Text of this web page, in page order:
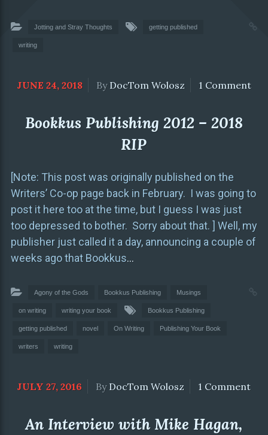
Jotting and Stray Thoughts getting published
writing
JUNE 24, 2018 By DocTom Wolosz 1 Comment
Bookkus Publishing 2012 – 2018
RIP
[Note: This post was originally published on the
Writers’ Co-op page back in February. I was going to
post it here too at the time, but I guess I was just
too depressed to bother. Sorry about that. ] Well, my
publisher just called it a day, announcing a couple of
weeks ago that Bookkus…
Agony of the Gods Bookkus Publishing Musings
on writing writing your book Bookkus Publishing
getting published novel On Writing Publishing Your Book
writers writing
JULY 27, 2016 By DocTom Wolosz 1 Comment
An Interview with Mike Hagan,